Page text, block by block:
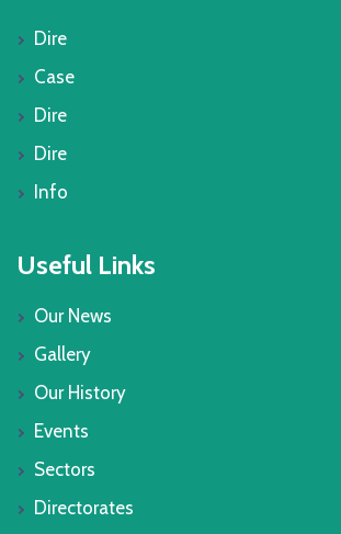
Dire
Case
Dire
Dire
Info
Useful Links
Our News
Gallery
Our History
Events
Sectors
Directorates